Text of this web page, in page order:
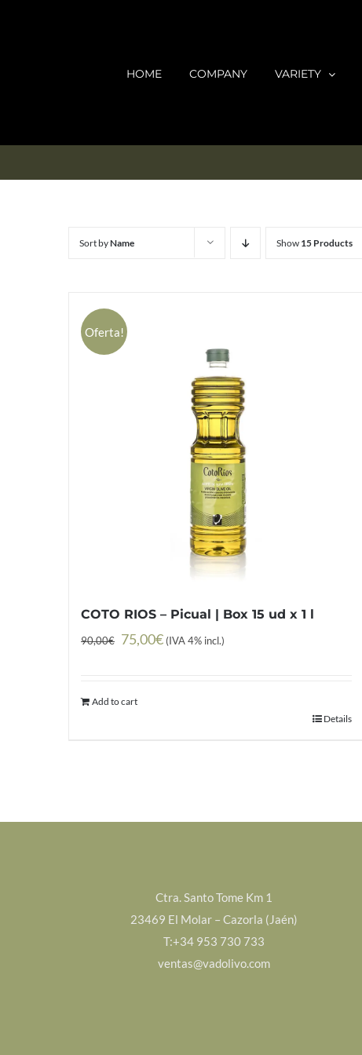
HOME
COMPANY VARIETY
Sort byName Show 15 Products
Oferta!
COTO RIOS – Picual | Box 15 ud x 1 l
90,00€ Original
90,00€.
75,00€Current
(IVA 4% incl.)
Add to cart
Details
Ctra. Santo Tome Km 1
23469 El Molar – Cazorla (Jaén)
T:+34 953 730 733
ventas@vadolivo.com